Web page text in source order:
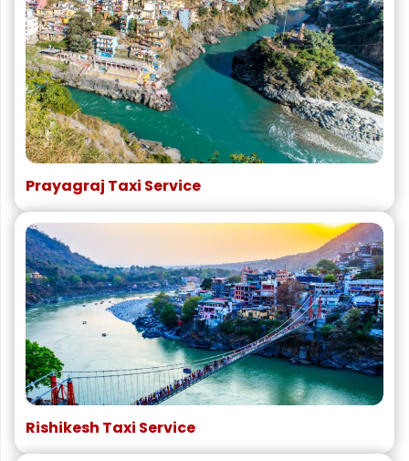
Prayagraj Taxi Service
Rishikesh Taxi Service